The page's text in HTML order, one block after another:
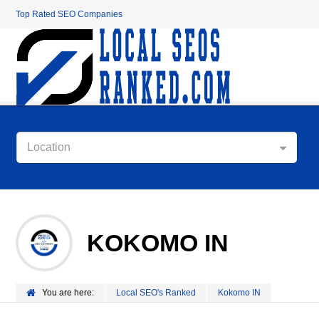
Top Rated SEO Companies
Location
KOKOMO IN
You are here: Local SEO's Ranked Kokomo IN